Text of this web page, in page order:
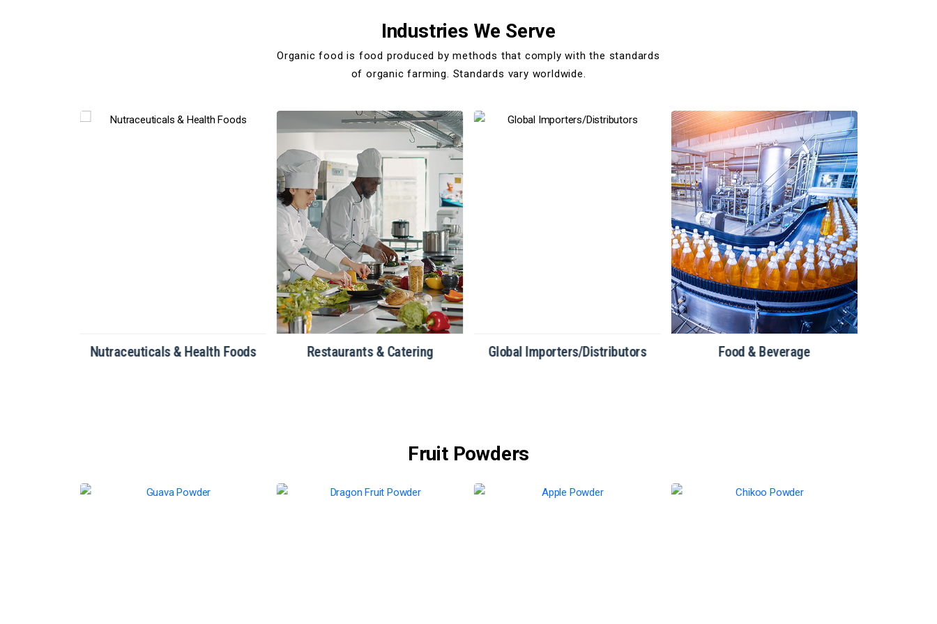
Industries We Serve
Organic food is food produced by methods that comply with the standards
of organic farming. Standards vary worldwide.
Nutraceuticals & Health Foods Restaurants & Catering Global Importers/Distributors Food & Beverage
Fruit Powders